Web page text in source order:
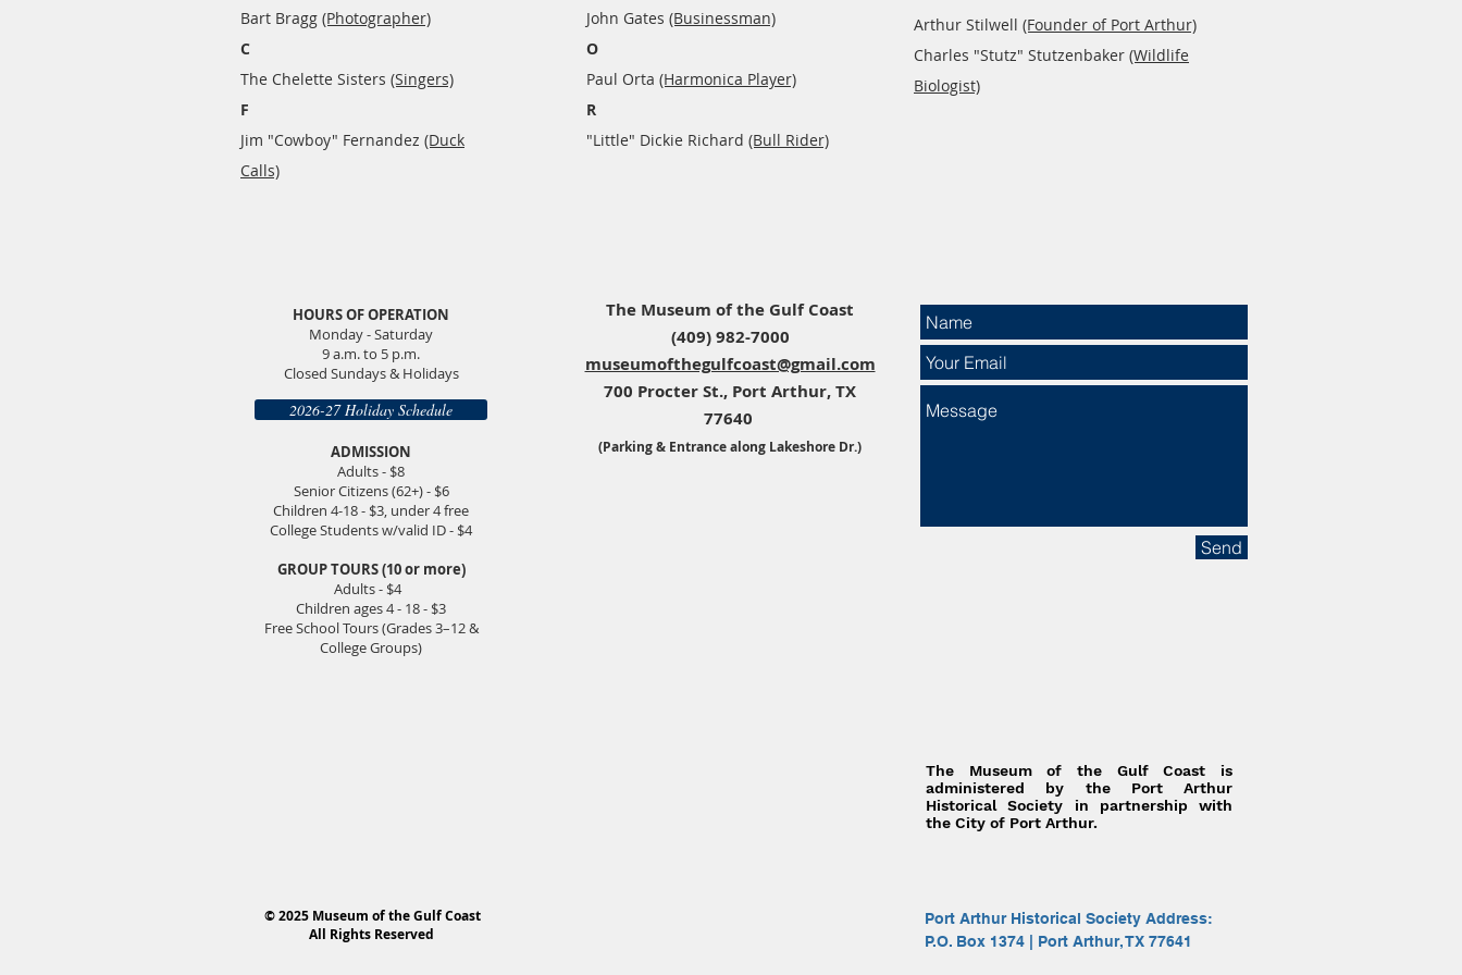
Bart Bragg (Photographer)
C
The Chelette Sisters (Singers)
F
Jim "Cowboy" Fernandez (Duck
Calls)​
John Gates (Businessman)
O
Paul Orta (Harmonica Player)
R
"Little" Dickie Richard (Bull Rider)​
Arthur Stilwell (Founder of Port Arthur)
Charles "Stutz" Stutzenbaker (Wildlife
Biologist)
HOURS OF OPERATION
Monday - Saturday
9 a.m. to 5 p.m.
Closed Sundays & Holidays
ADMISSION
Adults - $8
Senior Citizens (62+) - $6
Children 4-18 - $3, under 4 free
College Students w/valid ID - $4
GROUP TOURS (10 or more)
Adults - $4
Children ages 4 - 18 - $3
Free School Tours (Grades 3–12 &
College Groups)
2026-27 Holiday Schedule
© 2025 Museum of the Gulf Coast
All Rights Reserved
The Museum of the Gulf Coast​​
(409) 982-7000
museumofthegulfcoast@gmail.com
700 Procter St., Port Arthur, TX
77640
(Parking & Entrance along Lakeshore Dr.)
Send
The Museum of the Gulf Coast is
administered by the Port Arthur
Historical Society in partnership with
the City of Port Arthur.
Port Arthur Historical Society Address:
P.O. Box 1374 | Port Arthur, TX 77641